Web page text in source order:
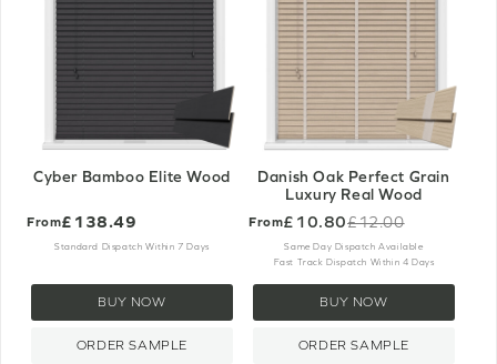
Cyber Bamboo Elite Wood
From£138.49
Standard Dispatch Within 7 Days
BUY NOW
ORDER SAMPLE
Danish Oak Perfect Grain
Luxury Real Wood
From£10.80
Old
price
£12.00
Same Day Dispatch Available
Fast Track Dispatch Within 4 Days
BUY NOW
ORDER SAMPLE